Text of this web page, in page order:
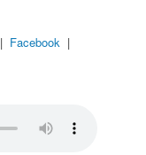
| Facebook |